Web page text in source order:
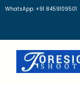
WhatsApp: +91 8459109501